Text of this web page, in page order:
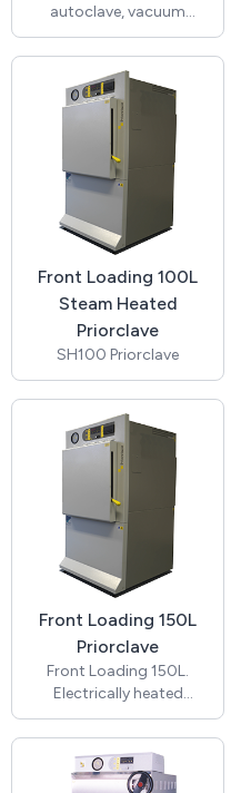
autoclave, vacuum
model. (Includes pre-
cycle vacuum, vacuum
cooling, Pulsed
Front Loading 100L
Steam Heated
Priorclave
SH100 Priorclave
Front Loading 150L
Priorclave
Front Loading 150L.
Electrically heated
Priorclave autoclave
(includes cooling &
automatic timed
freesteaming)